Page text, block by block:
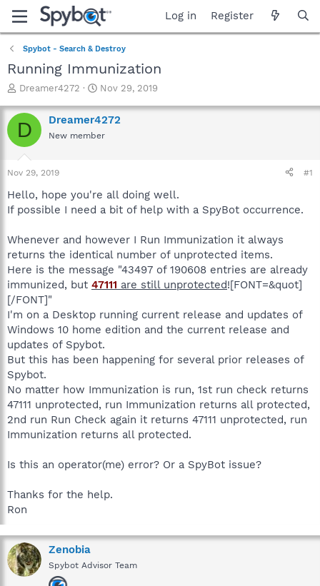
Log in Register
Spybot - Search & Destroy
Running Immunization
T
r
e
a
t
a
t
r
Dreamer4272
S
a
r
t
e
Nov 29, 2019
D Dreamer4272
New member
Nov 29, 2019 #1
Hello, hope you're all doing well.
If possible I need a bit of help with a SpyBot occurrence.
Whenever and however I Run Immunization it always
returns the identical number of unprotected items.
Here is the message "43497 of 190608 entries are already
immunized, but 47111 are still unprotected![FONT=&quot]
[/FONT]"
I'm on a Desktop running current release and updates of
Windows 10 home edition and the current release and
updates of Spybot.
But this has been happening for several prior releases of
Spybot.
No matter how Immunization is run, 1st run check returns
47111 unprotected, run Immunization returns all protected,
2nd run Run Check again it returns 47111 unprotected, run
Immunization returns all protected.
Is this an operator(me) error? Or a SpyBot issue?
Thanks for the help.
Ron
Zenobia
Spybot Advisor Team